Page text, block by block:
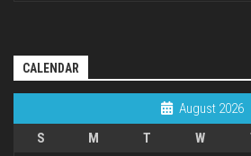
CALENDAR
August 2026
S
M T W